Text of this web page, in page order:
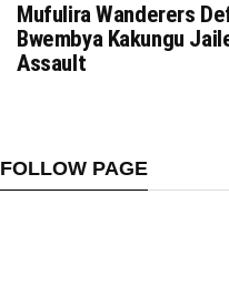
Mufulira Wanderers
Bwembya Kakungu
Assault
FOLLOW PAGE